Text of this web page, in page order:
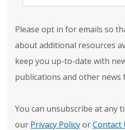
Please opt in for emails so
about additional resources
keep you up-to-date with
publications and other news
You can unsubscribe at any
our Privacy PolicyorContact